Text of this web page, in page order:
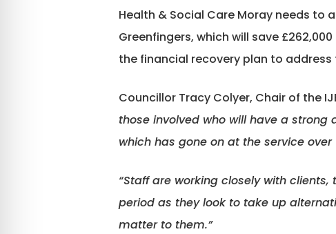
Health & Social Care Moray needs to
Greenfingers, which will save
the financial recovery plan to
Councillor Tracy Colyer, Chair of the
those involved who will have a
which has gone on at the service over
“Staff are working closely with
period as they look to take up
matter to them.”